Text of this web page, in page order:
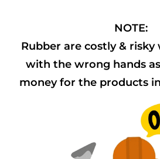
NOTE:
Rubber are costly &
with the wrong hands
money for the products